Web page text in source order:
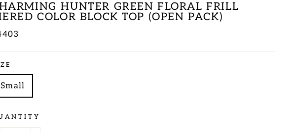
HUNTER GREEN FLORAL FRILL
COLOR BLOCK TOP (OPEN PACK)
Small